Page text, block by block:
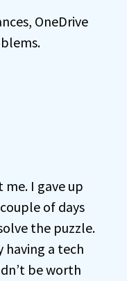
OneDrive
me. I gave up
of days
the puzzle.
having a tech
be worth